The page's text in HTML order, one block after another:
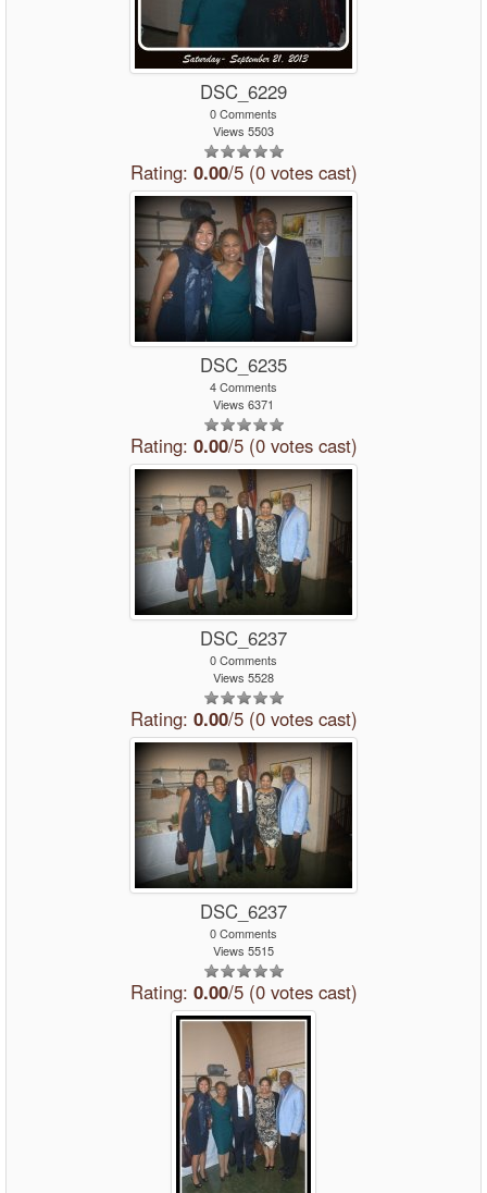
DSC_6229
0 Comments
Views 5503
Rating: 0.00/5 (0 votes cast)
DSC_6235
4 Comments
Views 6371
Rating: 0.00/5 (0 votes cast)
DSC_6237
0 Comments
Views 5528
Rating: 0.00/5 (0 votes cast)
DSC_6237
0 Comments
Views 5515
Rating: 0.00/5 (0 votes cast)